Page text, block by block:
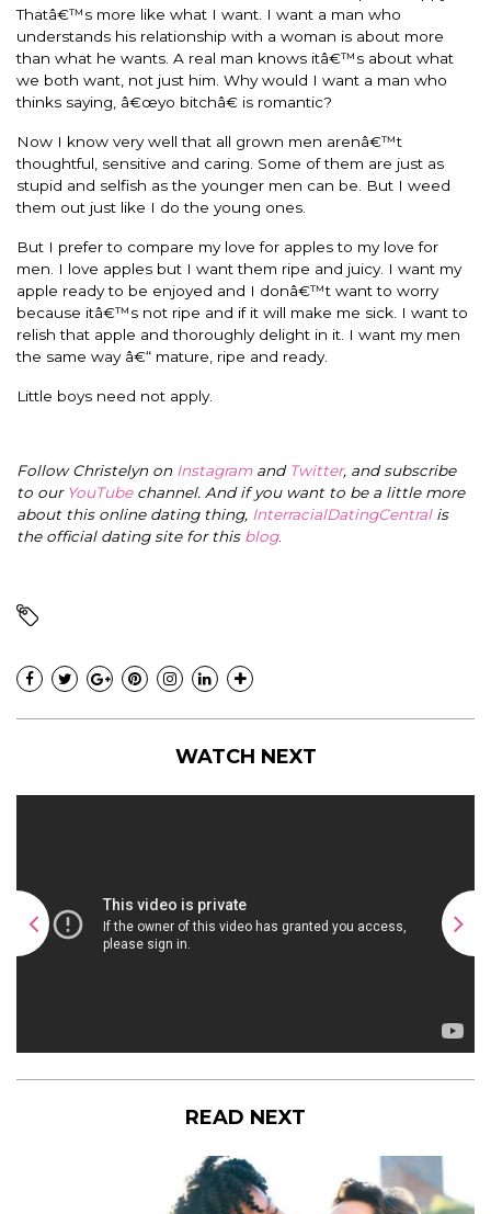
Thatâ€™s more like what I want. I want a man who
understands his relationship with a woman is about more
than what he wants. A real man knows itâ€™s about what
we both want, not just him. Why would I want a man who
thinks saying, â€œyo bitchâ€ is romantic?
Now I know very well that all grown men arenâ€™t
thoughtful, sensitive and caring. Some of them are just as
stupid and selfish as the younger men can be. But I weed
them out just like I do the young ones.
But I prefer to compare my love for apples to my love for
men. I love apples but I want them ripe and juicy. I want my
apple ready to be enjoyed and I donâ€™t want to worry
because itâ€™s not ripe and if it will make me sick. I want to
relish that apple and thoroughly delight in it. I want my men
the same way â€“ mature, ripe and ready.
Little boys need not apply.
Follow Christelyn on Instagramand Twitter, and subscribe
to our YouTubechannel. And if you want to be a little more
about this online dating thing, InterracialDatingCentral is
the official dating site for this blog.
WATCH NEXT
READ NEXT